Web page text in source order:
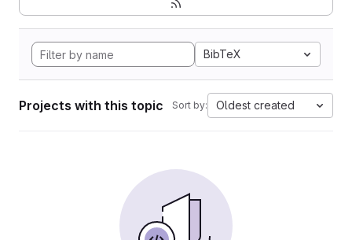
BibTeX
Projects with this topic Sort by: Oldest created